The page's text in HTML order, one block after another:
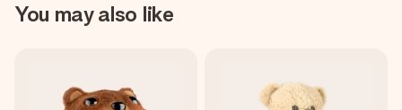
You may also like